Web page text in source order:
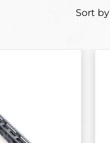
Sort by